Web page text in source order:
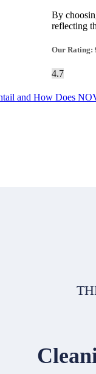
By
reflecting
Our Rating:
4.7
and How Does